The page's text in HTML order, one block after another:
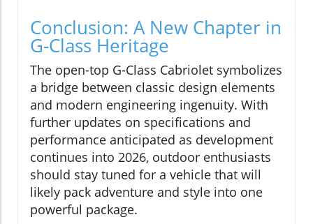
Conclusion: A New Chapter in
G-Class Heritage
The open-top G-Class Cabriolet symbolizes
a bridge between classic design elements
and modern engineering ingenuity. With
further updates on specifications and
performance anticipated as development
continues into 2026, outdoor enthusiasts
should stay tuned for a vehicle that will
likely pack adventure and style into one
powerful package.